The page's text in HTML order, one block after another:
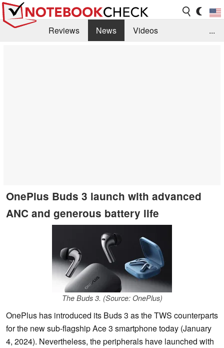
Reviews News
Videos
...
OnePlus Buds 3 launch with advanced
ANC and generous battery life
The Buds 3. (Source: OnePlus)
OnePlus has introduced its Buds 3 as the TWS counterparts
for the new sub-flagship Ace 3 smartphone today (January
4, 2024). Nevertheless, the peripherals have launched with